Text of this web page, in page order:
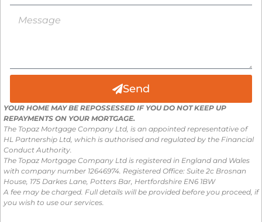
Send
YOUR HOME MAY BE REPOSSESSED IF YOU DO NOT KEEP UP
REPAYMENTS ON YOUR MORTGAGE.
The Topaz Mortgage Company Ltd, is an appointed representative of
HL Partnership Ltd, which is authorised and regulated by the Financial
Conduct Authority.
The Topaz Mortgage Company Ltd is registered in England and Wales
with company number 12646974. Registered Office: Suite 2c Brosnan
House, 175 Darkes Lane, Potters Bar, Hertfordshire EN6 1BW
A fee may be charged. Full details will be provided before you proceed, if
you wish to use our services.